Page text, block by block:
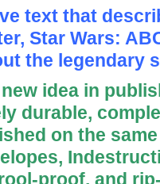
text that
Star Wars:
the legendary
idea in
durable,
on the
proof, and